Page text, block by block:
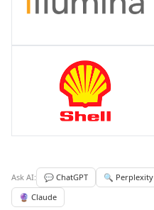
Ask AI: 💬 ChatGPT 🔍 Perplexity
🔮 Claude